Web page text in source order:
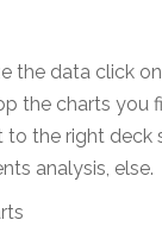
the data click on
the charts you
the right deck
analysis, else.